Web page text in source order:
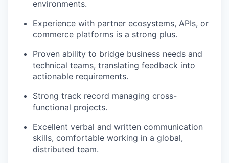
environments.
Experience with partner ecosystems, APIs, or
commerce platforms is a strong plus.
Proven ability to bridge business needs and
technical teams, translating feedback into
actionable requirements.
Strong track record managing cross-
functional projects.
Excellent verbal and written communication
skills, comfortable working in a global,
distributed team.